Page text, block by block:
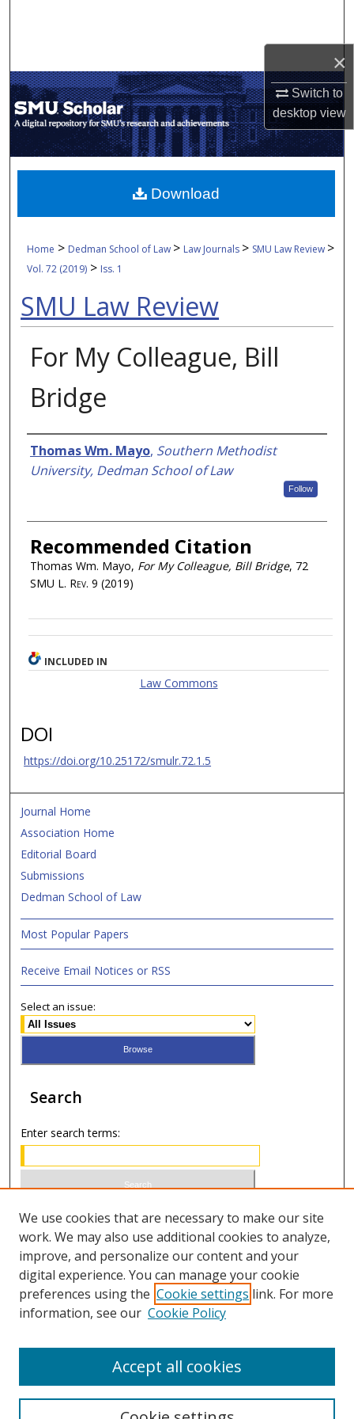
×
Switch to
desktopview
My Account
About
Digital Commons Network™
Home > Dedman School of Law > Law Journals > SMU Law Review >
Vol. 72 (2019) > Iss. 1
SMU Law Review
For My Colleague, Bill
Bridge
Authors
Thomas Wm. Mayo, Southern Methodist
University, Dedman School of Law
Follow
Recommended Citation
Thomas Wm. Mayo, For My Colleague, Bill Bridge, 72
SMU L. Rev. 9 (2019)
Download
INCLUDED IN
Law Commons
DOI
https://doi.org/10.25172/smulr.72.1.5
Journal Home
Association Home
Editorial Board
Submissions
Dedman School of Law
Most Popular Papers
Receive Email Notices or RSS
Select an issue:
Search
Enter search terms:
Select context to search:
Advanced Search
ISSN 1066-1271 (print)
We use cookies that are necessary to make our site
work. We may also use additional cookies to analyze,
improve, and personalize our content and your
digital experience. You can manage your cookie
preferences using the Cookie settings link. For more
information, see our Cookie Policy
Accept all cookies